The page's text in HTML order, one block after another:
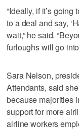
“Ideally, if it’s
to a deal and say,
wait,” he said.
furloughs will go into
Sara Nelson,
Attendants, said
because majorities
support for more
airline workers